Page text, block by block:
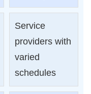
Service
providers with
varied
schedules